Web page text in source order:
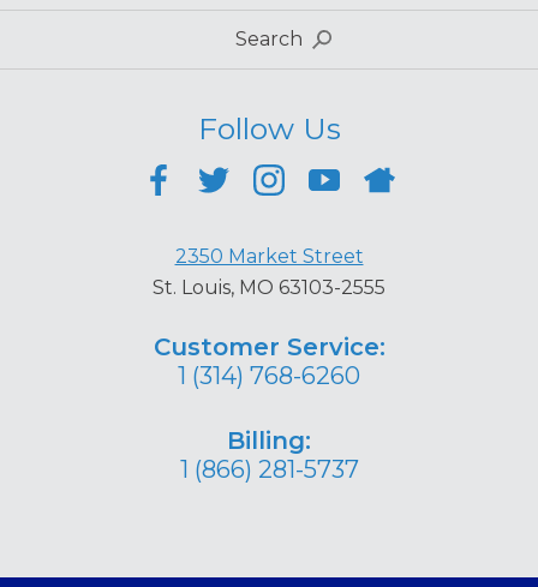
Search
Follow Us
2350 Market Street
St. Louis, MO 63103-2555
Customer Service:
1 (314) 768-6260
Billing:
1 (866) 281-5737